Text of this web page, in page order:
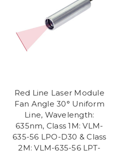
Red Line Laser Module
Fan Angle 30° Uniform
Line, Wavelength:
635nm, Class 1M: VLM-
635-56 LPO-D30 & Class
2M: VLM-635-56 LPT-